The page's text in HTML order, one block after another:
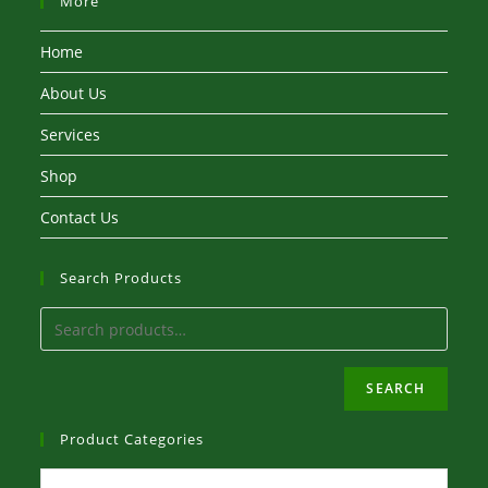
Home
About Us
Services
Shop
Contact Us
Search Products
SEARCH
Product Categories